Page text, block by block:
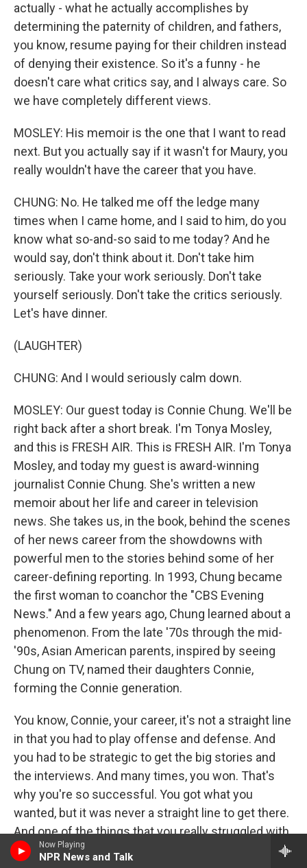
Now Playing
NPR News and Talk
actually - what he actually accomplishes by
determining the paternity of children, and fathers,
you know, resume paying for their children instead
of denying their existence. So it's a funny - he
doesn't care what critics say, and I always care. So
we have completely different views.
MOSLEY: His memoir is the one that I want to read
next. But you actually say if it wasn't for Maury, you
really wouldn't have the career that you have.
CHUNG: No. He talked me off the ledge many
times when I came home, and I said to him, do you
know what so-and-so said to me today? And he
would say, don't think about it. Don't take him
seriously. Take your work seriously. Don't take
yourself seriously. Don't take the critics seriously.
Let's have dinner.
(LAUGHTER)
CHUNG: And I would seriously calm down.
MOSLEY: Our guest today is Connie Chung. We'll be
right back after a short break. I'm Tonya Mosley,
and this is FRESH AIR. This is FRESH AIR. I'm Tonya
Mosley, and today my guest is award-winning
journalist Connie Chung. She's written a new
memoir about her life and career in television
news. She takes us, in the book, behind the scenes
of her news career from the showdowns with
powerful men to the stories behind some of her
career-defining reporting. In 1993, Chung became
the first woman to coanchor the "CBS Evening
News." And a few years ago, Chung learned about a
phenomenon. From the late '70s through the mid-
'90s, Asian American parents, inspired by seeing
Chung on TV, named their daughters Connie,
forming the Connie generation.
You know, Connie, your career, it's not a straight line
in that you had to play offense and defense. And
you had to be strategic to get the big stories and
the interviews. And many times, you won. That's
why you're so successful. You got what you
wanted, but it was never a straight line to get there.
And one of the things that you really struggled with
is being put on the celebrity beat. Yet, your news